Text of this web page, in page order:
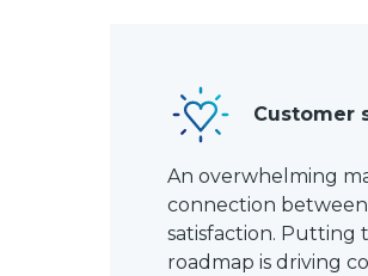
Customer
An overwhelming
connection between
satisfaction. Putting
roadmap is driving